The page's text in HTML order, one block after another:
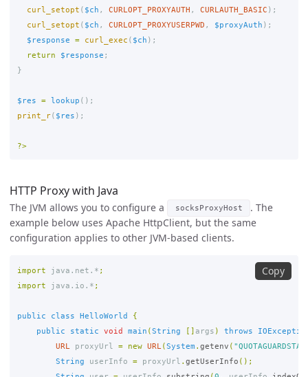
curl_setopt ( $ch , CURLOPT_PROXYAUTH , CURLAUTH_BASIC );
curl_setopt ( $ch , CURLOPT_PROXYUSERPWD , $proxyAuth );
$response
= curl_exec ( $ch );
return
$response ;
}
$res = lookup ();
print_r( $res );
?>
HTTP Proxy with Java
The JVM allows you to configure a socksProxyHost
. The
example below uses Apache HttpClient, but the same
configuration applies to other JVM-based clients.
Copy
import java.net.* ;
import
java.io.* ;
public class HelloWorld
{
public
static void main (String [] args ) throws
URL
proxyUrl = new URL (System . getenv (
String
userInfo = proxyUrl . getUserInfo ();